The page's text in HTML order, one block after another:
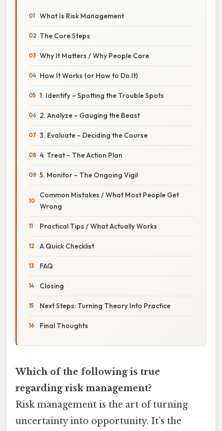
What Is Risk Management
The Core Steps
Why It Matters / Why People Care
How It Works (or How to Do It)
1. Identify – Spotting the Trouble Spots
2. Analyze – Gauging the Beast
3. Evaluate – Deciding the Course
4. Treat – The Action Plan
5. Monitor – The Ongoing Vigil
Common Mistakes / What Most People Get
Wrong
Practical Tips / What Actually Works
A Quick Checklist
FAQ
Closing
Next Steps: Turning Theory Into Practice
Final Thoughts
Which of the following is true
regarding risk management?
Risk management is the art of turning
uncertainty into opportunity. It’s the